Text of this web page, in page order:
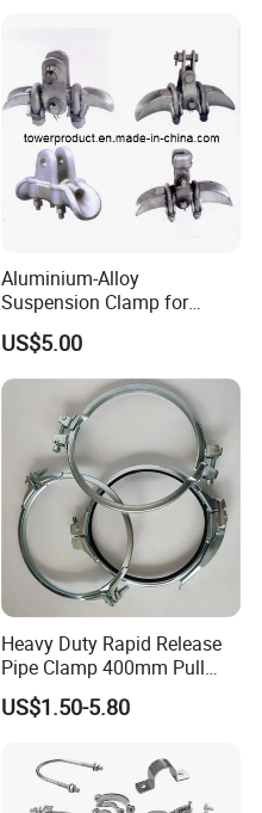
Aluminium-Alloy
Suspension Clamp for
Overhead Transmission
Line Project (MGH-SC009)
US$5.00
Heavy Duty Rapid Release
Pipe Clamp 400mm Pull
Ring for Ductwork System
US$1.50-5.80